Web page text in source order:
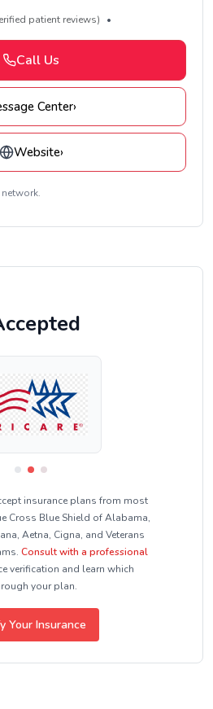
patient reviews) •
Call Us
Center›
Website›
network.
insurance plans from most
Cross Blue Shield of Alabama,
Aetna, Cigna, and Veterans
Consult with a professional
verification and learn which
your plan.
Your Insurance